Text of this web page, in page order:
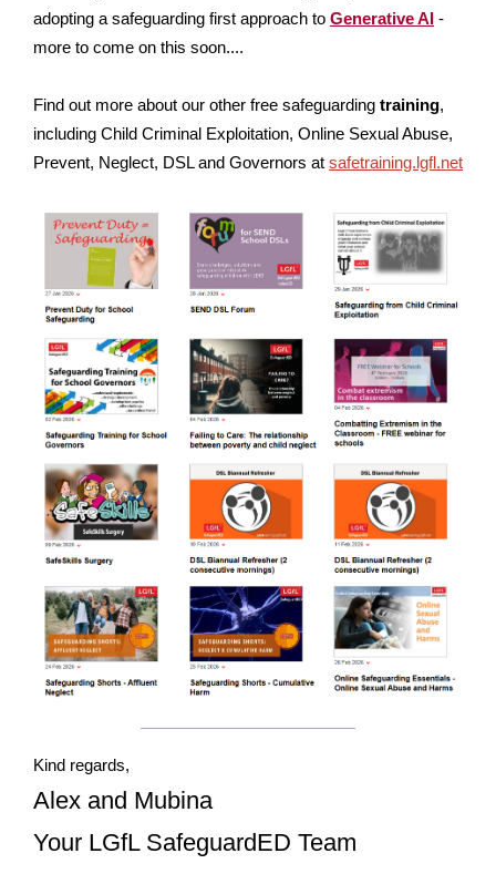
adopting a safeguarding first approach to Generative AI -
more to come on this soon....
Find out more about our other free safeguarding training,
including Child Criminal Exploitation, Online Sexual Abuse,
Prevent, Neglect, DSL and Governors at safetraining.lgfl.net
Kind regards,
Alex and Mubina
Your LGfL SafeguardED Team